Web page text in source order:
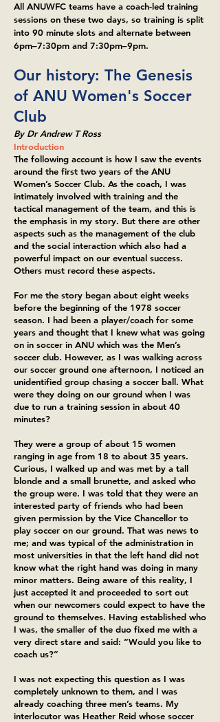
All ANUWFC teams have a coach-led training
sessions on these two days, so training is split
into 90 minute slots and alternate between
6pm–7:30pm and 7:30pm–9pm.
Our history: The Genesis
of ANU Women's Soccer
Club
By Dr Andrew T Ross
Introduction
The following account is how I saw the events
around the first two years of the ANU
Women’s Soccer Club. As the coach, I was
intimately involved with training and the
tactical management of the team, and this is
the emphasis in my story. But there are other
aspects such as the management of the club
and the social interaction which also had a
powerful impact on our eventual success.
Others must record these aspects.
For me the story began about eight weeks
before the beginning of the 1978 soccer
season. I had been a player/coach for some
years and thought that I knew what was going
on in soccer in ANU which was the Men’s
soccer club. However, as I was walking across
our soccer ground one afternoon, I noticed an
unidentified group chasing a soccer ball. What
were they doing on our ground when I was
due to run a training session in about 40
minutes?
They were a group of about 15 women
ranging in age from 18 to about 35 years.
Curious, I walked up and was met by a tall
blonde and a small brunette, and asked who
the group were. I was told that they were an
interested party of friends who had been
given permission by the Vice Chancellor to
play soccer on our ground. That was news to
me; and was typical of the administration in
most universities in that the left hand did not
know what the right hand was doing in many
minor matters. Being aware of this reality, I
just accepted it and proceeded to sort out
when our newcomers could expect to have the
ground to themselves. Having established who
I was, the smaller of the duo fixed me with a
very direct stare and said: “Would you like to
coach us?”
I was not expecting this question as I was
completely unknown to them, and I was
already coaching three men’s teams. My
interlocutor was Heather Reid whose soccer